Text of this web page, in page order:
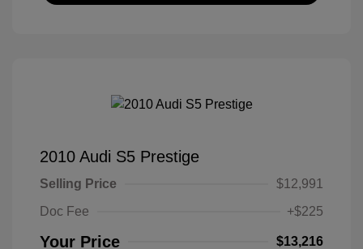
2010 Audi S5 Prestige
Selling Price
$12,991
Doc Fee
+$225
Your Price $13,216